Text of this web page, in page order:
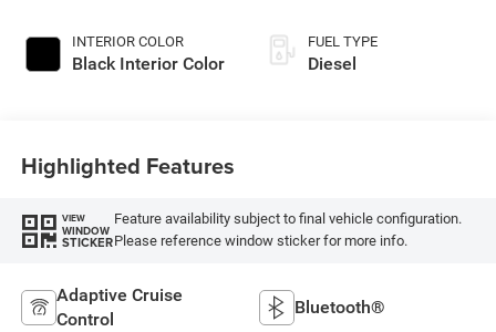
INTERIOR COLOR
Black Interior Color
FUEL TYPE
Diesel
Highlighted Features
VIEW
WINDOW
STICKER
Feature availability subject to final vehicle configuration.
Please reference window sticker for more info.
Adaptive Cruise
Control
Bluetooth®